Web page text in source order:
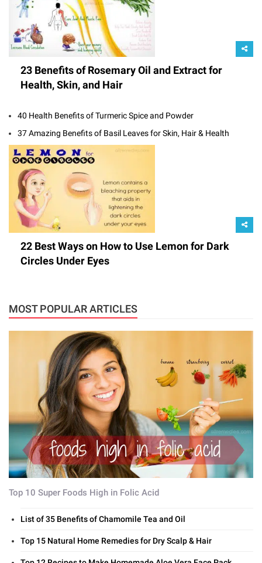
23 Benefits of Rosemary Oil and Extract for
Health, Skin, and Hair
40 Health Benefits of Turmeric Spice and Powder
37 Amazing Benefits of Basil Leaves for Skin, Hair & Health
22 Best Ways on How to Use Lemon for Dark
Circles Under Eyes
MOST POPULAR ARTICLES
Top 10 Super Foods High in Folic Acid
List of 35 Benefits of Chamomile Tea and Oil
Top 15 Natural Home Remedies for Dry Scalp & Hair